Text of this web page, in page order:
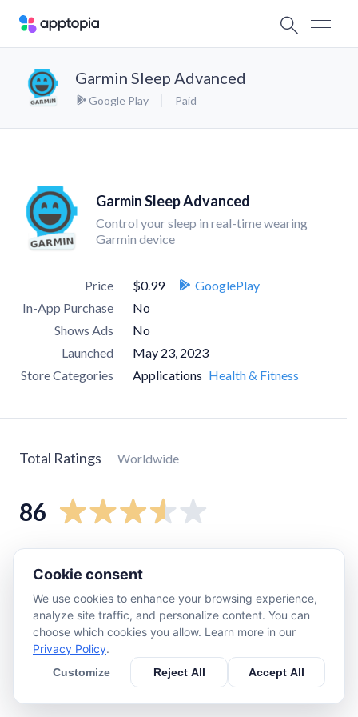
Garmin Sleep Advanced
Google Play Paid
Garmin Sleep Advanced
Control your sleep in real-time wearing
Garmin device
Price $0.99
GooglePlay
In-App Purchase
No
Shows Ads
No
Launched
May 23, 2023
Store Categories
Applications Health & Fitness
Total Ratings Worldwide
86
star
star
32
star
5
star
Cookie consent
We use cookies to enhance your browsing experience,
analyze site traffic, and personalize content. You can
choose which cookies you allow. Learn more in our
Privacy Policy.
Customize Reject All Accept All